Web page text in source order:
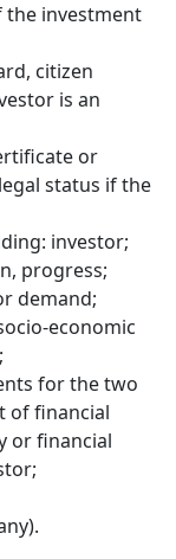
investment
citizen
is an
or
status if the
investor;
progress;
demand;
economic
for the two
of financial
or financial